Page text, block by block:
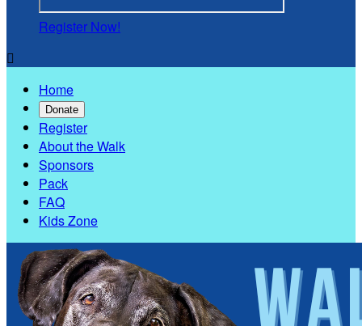
Register Now!

Home
Donate
Register
About the Walk
Sponsors
Pack
FAQ
Kids Zone